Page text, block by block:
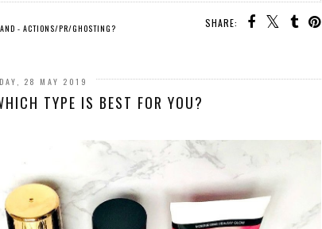
SHARE:
- ACTIONS/PR/GHOSTING?
28 MAY 2019
TYPE IS BEST FOR YOU?